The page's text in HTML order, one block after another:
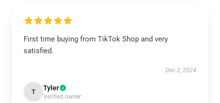
First time buying from TikTok Shop and very
satisfied.
Dec 2, 2024
T Tyler
Verified owner